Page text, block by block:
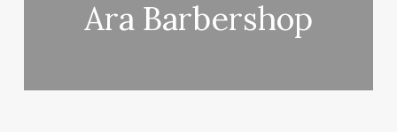
Ara Barbershop